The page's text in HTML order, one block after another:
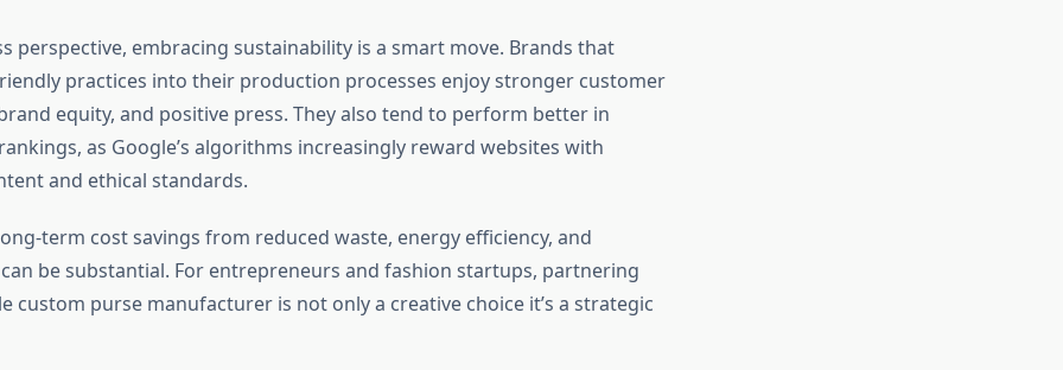
perspective, embracing sustainability is a smart move. Brands that
practices into their production processes enjoy stronger customer
equity, and positive press. They also tend to perform better in
as Google’s algorithms increasingly reward websites with
and ethical standards.
term cost savings from reduced waste, energy efficiency, and
be substantial. For entrepreneurs and fashion startups, partnering
custom purse manufacturer is not only a creative choice it’s a strategic